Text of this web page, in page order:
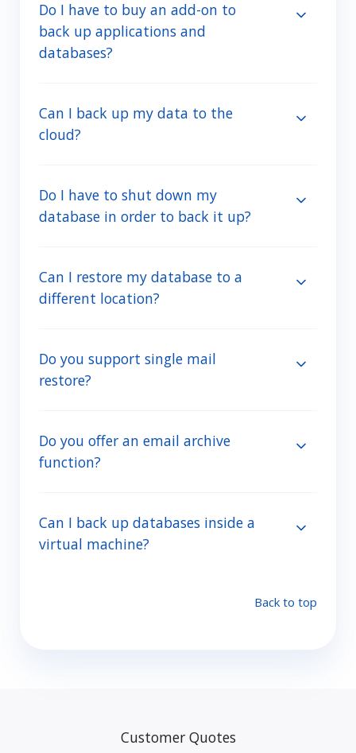
Do I have to buy an add-on to
back up applications and
databases?
Can I back up my data to the
cloud?
Do I have to shut down my
database in order to back it up?
Can I restore my database to a
different location?
Do you support single mail
restore?
Do you offer an email archive
function?
Can I back up databases inside a
virtual machine?
Back to top
Customer Quotes